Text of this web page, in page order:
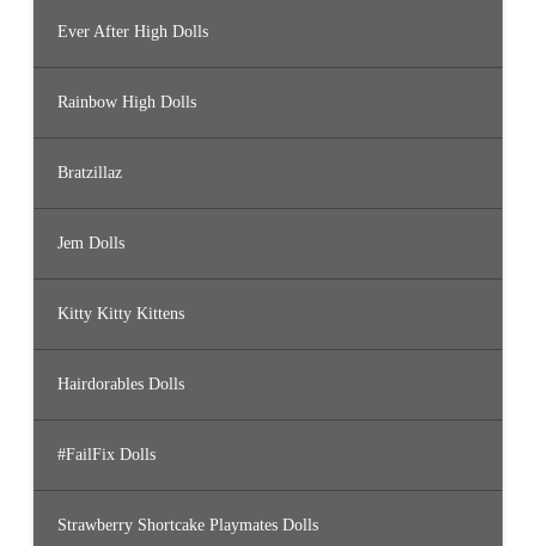
Ever After High Dolls
Rainbow High Dolls
Bratzillaz
Jem Dolls
Kitty Kitty Kittens
Hairdorables Dolls
#FailFix Dolls
Strawberry Shortcake Playmates Dolls